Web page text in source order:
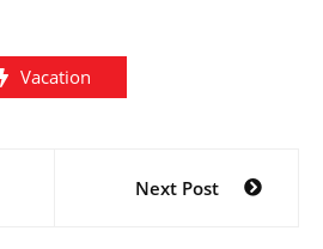
Vacation
Next Post